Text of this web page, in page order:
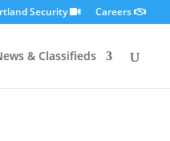
Security Careers
& Classifieds